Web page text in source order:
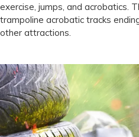
exercise, jumps, and acrobatics.
trampoline acrobatic tracks
other attractions.